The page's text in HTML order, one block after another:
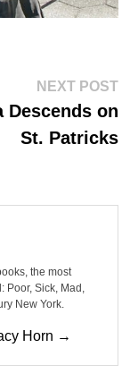
NEXT POST
Descends on
St. Patricks
the most
Poor, Sick, Mad,
New York.
Horn →